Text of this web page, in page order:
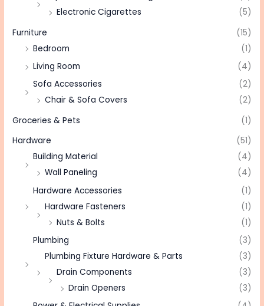
Electronic Cigarettes
(5)
Furniture
(15)
Bedroom
(1)
Living Room
(4)
Sofa Accessories
(2)
Chair & Sofa Covers
(2)
Groceries & Pets
(1)
Hardware
(51)
Building Material
(4)
Wall Paneling
(4)
Hardware Accessories
(1)
Hardware Fasteners
(1)
Nuts & Bolts
(1)
Plumbing
(3)
Plumbing Fixture Hardware & Parts
(3)
Drain Components
(3)
Drain Openers
(3)